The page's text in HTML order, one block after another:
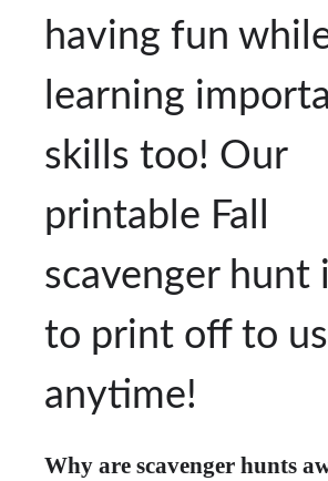
having fun
learning
skills too! Our
printable Fall
scavenger hunt
to print off to
anytime!
Why are scavenger hunts